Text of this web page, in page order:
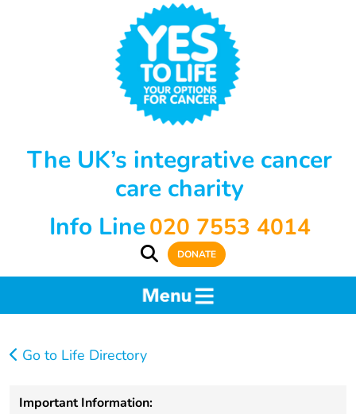
The UK’s integrative cancer
care charity
Info Line020 7553 4014
DONATE
Go to Life Directory
Important Information: